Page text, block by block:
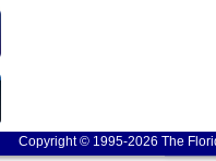
Copyright © 1995-2026 The